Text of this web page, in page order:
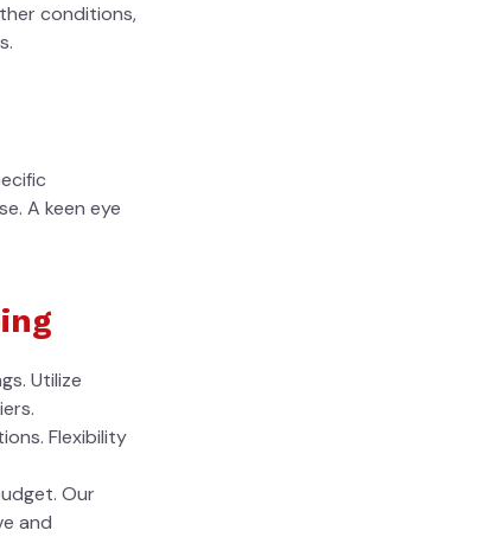
conditions,
A keen eye
Utilize
Flexibility
Our
and